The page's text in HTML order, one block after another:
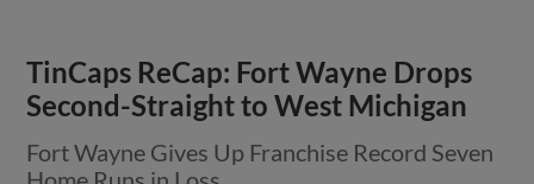
TinCaps ReCap: Fort Wayne Drops
Second-Straight to West Michigan
Fort Wayne Gives Up Franchise Record Seven